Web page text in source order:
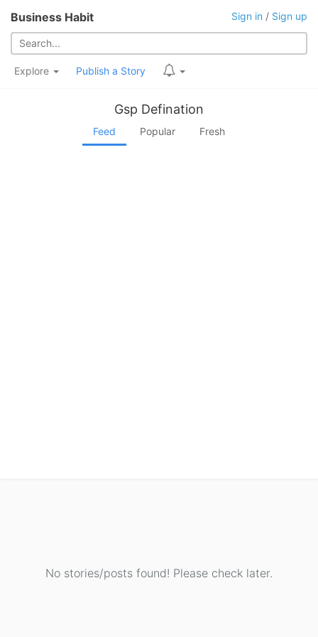
Business Habit Sign in / Sign up
Explore Publish a Story
Gsp Defination
Feed Popular Fresh
No stories/posts found! Please check later.